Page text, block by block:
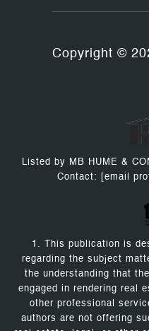
Copyright ©
Listed by MB HUME &
Contact:
[email
1. This publication is
regarding the subject
the understanding that
engaged in rendering real
other professional
authors are not offering